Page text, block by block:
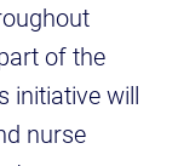
of the
initiative will
nurse